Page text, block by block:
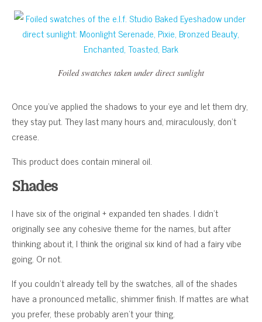
Foiled swatches taken under direct sunlight
Once you’ve applied the shadows to your eye and let them dry,
they stay put. They last many hours and, miraculously, don’t
crease.
This product does contain mineral oil.
Shades
I have six of the original + expanded ten shades. I didn’t
originally see any cohesive theme for the names, but after
thinking about it, I think the original six kind of had a fairy vibe
going. Or not.
If you couldn’t already tell by the swatches, all of the shades
have a pronounced metallic, shimmer finish. If mattes are what
you prefer, these probably aren’t your thing.